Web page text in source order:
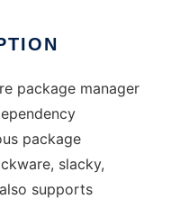
package manager
package
slacky,
supports